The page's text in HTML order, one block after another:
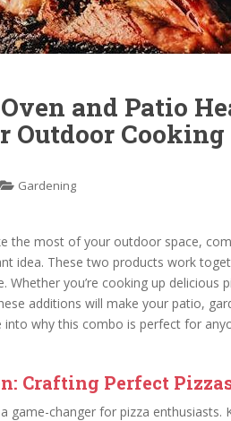
and Patio
Outdoor
Gardening
the most of your outdoor space,
idea. These two products work
Whether you’re cooking up delicious
additions will make your patio,
into why this combo is perfect for
Crafting Perfect
game-changer for pizza